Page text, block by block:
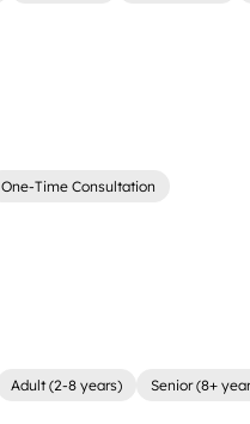
One-Time Consultation
Adult (2-8 years) Senior (8+